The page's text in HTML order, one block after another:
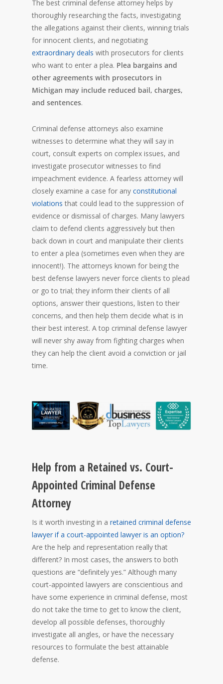
The best criminal defense attorney helps by
thoroughly researching the facts, investigating
the allegations against their clients, winning trials
for innocent clients, and negotiating
extraordinary deals with prosecutors for clients
who want to enter a plea. Plea bargains and
other agreements with prosecutors in
Michigan may include reduced bail, charges,
and sentences.
Criminal defense attorneys also examine
witnesses to determine what they will say in
court, consult experts on complex issues, and
investigate prosecutor witnesses to find
impeachment evidence. A fearless attorney will
closely examine a case for any constitutional
violations that could lead to the suppression of
evidence or dismissal of charges. Many lawyers
claim to defend clients aggressively but then
back down in court and manipulate their clients
to enter a plea (sometimes even when they are
innocent!). The attorneys known for being the
best defense lawyers never force clients to plead
or go to trial; they inform their clients of all
options, answer their questions, listen to their
concerns, and then help them decide what is in
their best interest. A top criminal defense lawyer
will never shy away from fighting charges when
they can help the client avoid a conviction or jail
time.
Help from a Retained vs. Court-
Appointed Criminal Defense
Attorney
Is it worth investing in a retained criminal defense
lawyer if a court-appointed lawyer is an option?
Are the help and representation really that
different? In most cases, the answers to both
questions are “definitely yes.” Although many
court-appointed lawyers are conscientious and
have some experience in criminal defense, most
do not take the time to get to know the client,
develop all possible defenses, thoroughly
investigate all angles, or have the necessary
resources to formulate the best attainable
defense.